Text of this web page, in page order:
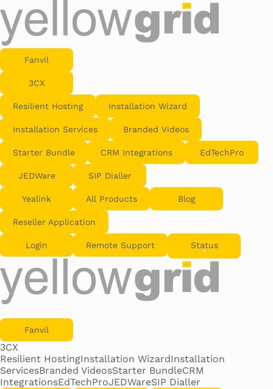
Fanvil
3CX
Resilient Hosting Installation Wizard
Installation Services Branded Videos
Starter Bundle CRM Integrations EdTechPro
JEDWare SIP Dialler
Yealink All Products Blog
Reseller Application
Login Remote Support Status
Fanvil
3CX
Resilient HostingInstallation WizardInstallation
ServicesBranded VideosStarter BundleCRM
IntegrationsEdTechProJEDWareSIP Dialler